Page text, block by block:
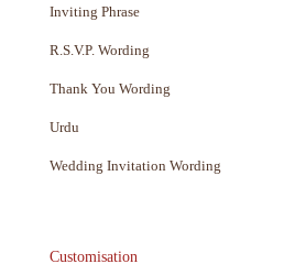
Inviting Phrase
R.S.V.P. Wording
Thank You Wording
Urdu
Wedding Invitation Wording
Customisation